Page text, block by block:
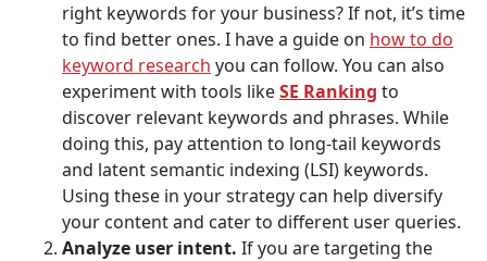
right keywords for your business? If not, it’s time
to find better ones. I have a guide on how to do
keyword research you can follow. You can also
experiment with tools likeSE Ranking to
discover relevant keywords and phrases. While
doing this, pay attention to long-tail keywords
and latent semantic indexing (LSI) keywords.
Using these in your strategy can help diversify
your content and cater to different user queries.
Analyze user intent. If you are targeting the